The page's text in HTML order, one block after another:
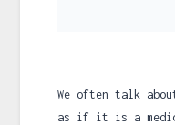
We often talk
as if it is a